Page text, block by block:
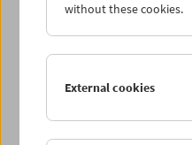
without these cookies.
External cookies